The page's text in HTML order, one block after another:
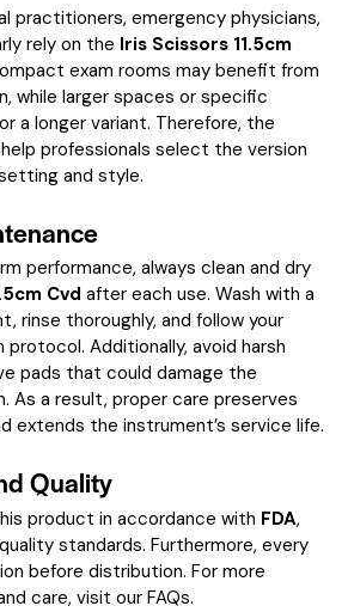
practitioners, emergency physicians,
rely on the Iris Scissors 11.5cm
exam rooms may benefit from
while larger spaces or specific
a longer variant. Therefore, the
professionals select the version
and style.
performance, always clean and dry
Cvd after each use. Wash with a
rinse thoroughly, and follow your
protocol. Additionally, avoid harsh
pads that could damage the
As a result, proper care preserves
extends the instrument’s service life.
Quality
product in accordance with FDA,
quality standards. Furthermore, every
before distribution. For more
care, visit our FAQs.